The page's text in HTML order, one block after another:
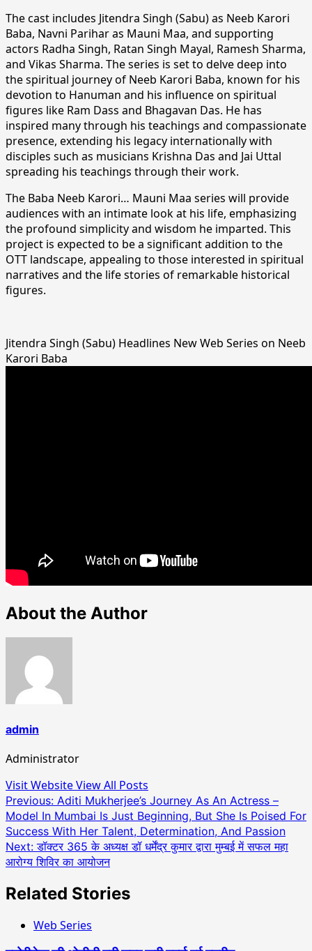
The cast includes Jitendra Singh (Sabu) as Neeb Karori
Baba, Navni Parihar as Mauni Maa, and supporting
actors Radha Singh, Ratan Singh Mayal, Ramesh Sharma,
and Vikas Sharma. The series is set to delve deep into
the spiritual journey of Neeb Karori Baba, known for his
devotion to Hanuman and his influence on spiritual
figures like Ram Dass and Bhagavan Das. He has
inspired many through his teachings and compassionate
presence, extending his legacy internationally with
disciples such as musicians Krishna Das and Jai Uttal
spreading his teachings through their work.
The Baba Neeb Karori… Mauni Maa series will provide
audiences with an intimate look at his life, emphasizing
the profound simplicity and wisdom he imparted. This
project is expected to be a significant addition to the
OTT landscape, appealing to those interested in spiritual
narratives and the life stories of remarkable historical
figures.
Jitendra Singh (Sabu) Headlines New Web Series on Neeb
Karori Baba
About the Author
admin
Administrator
Visit WebsiteView All Posts
Post
navigation
Previous: Aditi Mukherjee’s Journey As An Actress –
Model In Mumbai Is Just Beginning, But She Is Poised For
Success With Her Talent, Determination, And Passion
Next:डॉक्टर 365 के अध्यक्ष डॉ धर्मेंद्र कुमार द्वारा मुम्बई में सफल महा
आरोग्य शिविर का आयोजन
Related Stories
Web Series